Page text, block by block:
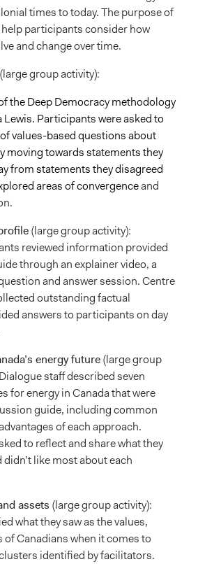
times to today. The purpose of
participants consider how
and change over time.
(large group activity):
the Deep Democracy methodology
Lewis. Participants were asked to
values-based questions about
moving towards statements they
from statements they disagreed
areas of convergenceand
(large group activity):
reviewed information provided
through an explainer video, a
and answer session. Centre
outstanding factual
answers to participants on day
energy future(large group
staff described seven
for energy in Canada that were
guide, including common
of each approach.
to reflect and share what they
like most about each
assets (large group activity):
what they saw as the values,
of Canadians when it comes to
identified by facilitators.